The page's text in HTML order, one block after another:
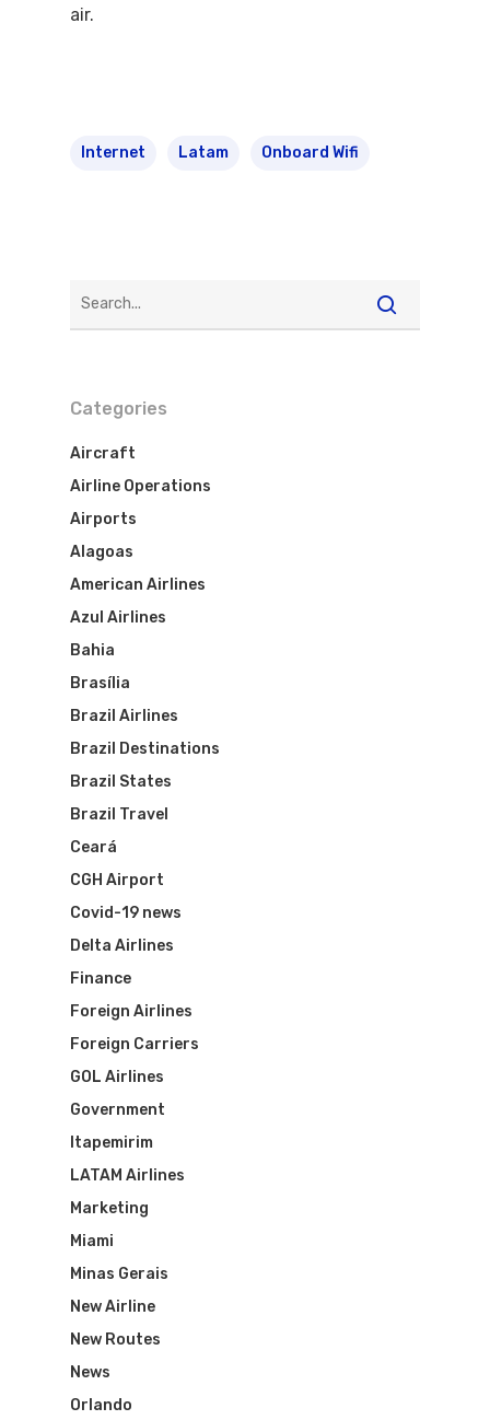
air.
Internet Latam Onboard Wifi
Categories
Aircraft
Airline Operations
Airports
Alagoas
American Airlines
Azul Airlines
Bahia
Brasília
Brazil Airlines
Brazil Destinations
Brazil States
Brazil Travel
Ceará
CGH Airport
Covid-19 news
Delta Airlines
Finance
Foreign Airlines
Foreign Carriers
GOL Airlines
Government
Itapemirim
LATAM Airlines
Marketing
Miami
Minas Gerais
New Airline
New Routes
News
Orlando